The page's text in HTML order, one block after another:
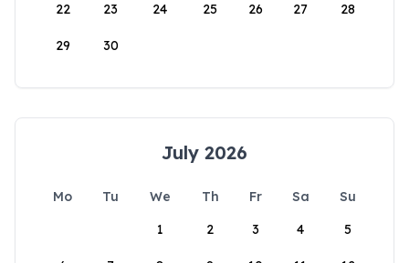
22 23 24 25 26 27 28
29 30
July 2026
Mo Tu We Th Fr Sa
Su
1
2 3 4 5